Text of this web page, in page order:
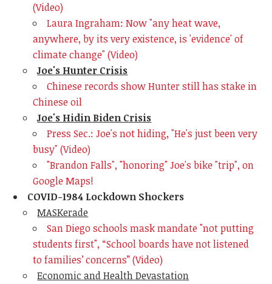
(Video)
Laura Ingraham: Now "any heat wave,
anywhere, by its very existence, is 'evidence' of
climate change" (Video)
Joe's Hunter Crisis
Chinese records show Hunter still has stake in
Chinese oil
Joe's Hidin Biden Crisis
Press Sec.: Joe's not hiding, "He's just been very
busy" (Video)
"Brandon Falls", "honoring" Joe's bike "trip", on
Google Maps!
COVID-1984 Lockdown Shockers
MASKerade
San Diego schools mask mandate "not putting
students first", “School boards have not listened
to families’ concerns”(Video)
Economic and Health Devastation